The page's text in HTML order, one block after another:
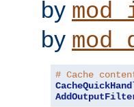
by
by
# Cache